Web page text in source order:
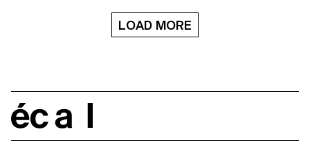
Voguing is a cultural form that
is part of the Ballroom Scene
founded in New York in the
expression for marginalised
LOAD MORE